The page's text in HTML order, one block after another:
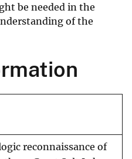
be needed in the
of the
reconnaissance of